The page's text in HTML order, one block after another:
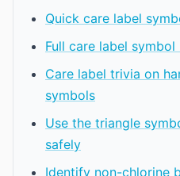
Quick care label
Full care label
Care label trivia on
symbols
Use the triangle
safely
Identify non-chlorine